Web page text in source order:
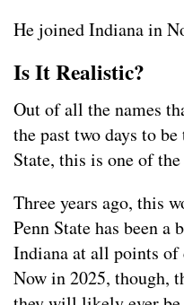
He joined Indiana in
Is It Realistic?
Out of all the names
the past two days to
State, this is one of
Three years ago, this
Penn State has been
Indiana at all points
Now in 2025, though,